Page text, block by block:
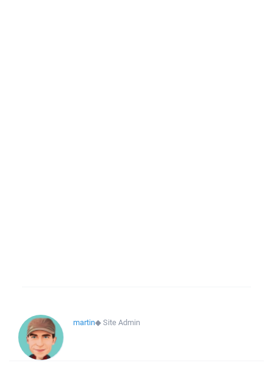
martin◆Site Admin